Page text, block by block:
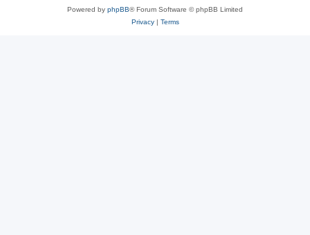
Powered by phpBB® Forum Software © phpBB Limited
Privacy| Terms